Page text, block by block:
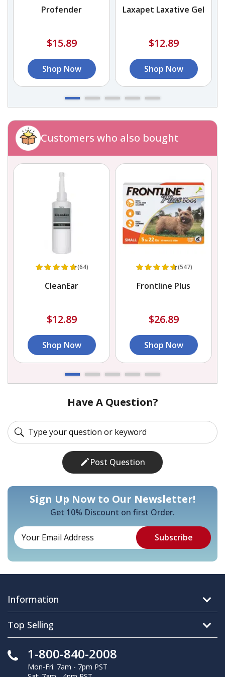
Profender
$15.89
Shop Now
Laxapet Laxative Gel
$12.89
Shop Now
Customers who also bought
(64)
CleanEar
$12.89
Shop Now
(547)
Frontline Plus
$26.89
Shop Now
Have A Question?
Post Question
Sign Up Now to Our Newsletter!
Get 10% Discount on first Order.
Information
Top Selling
1-800-840-2008
Mon-Fri: 7am - 7pm PST